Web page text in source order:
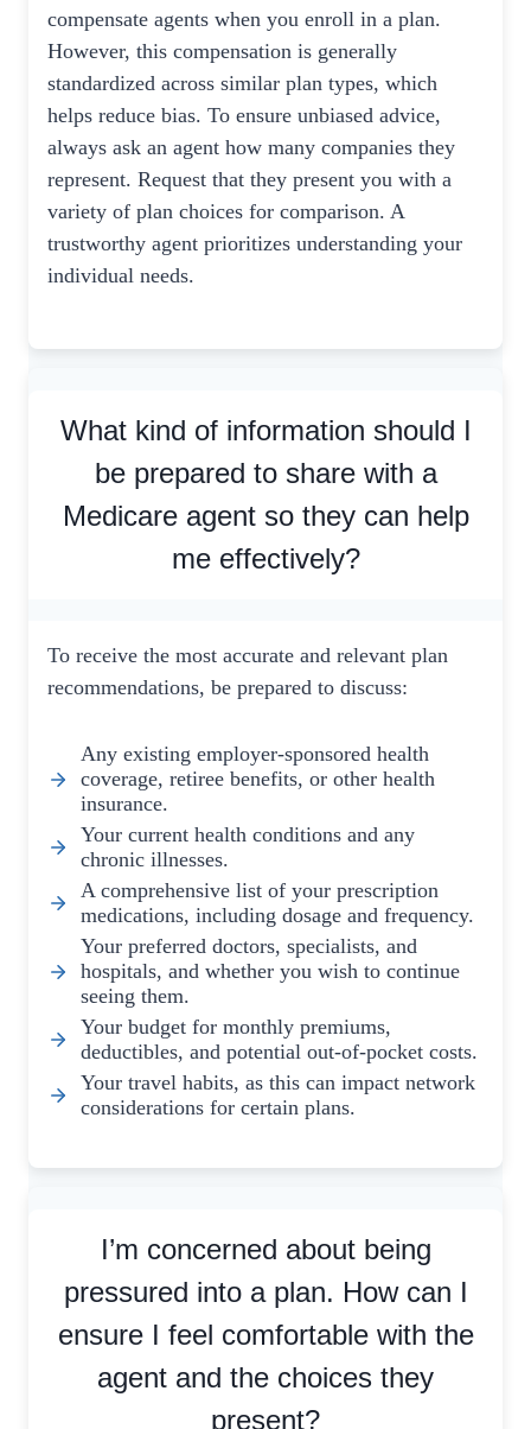
compensate agents when you enroll in a plan.
However, this compensation is generally
standardized across similar plan types, which
helps reduce bias. To ensure unbiased advice,
always ask an agent how many companies they
represent. Request that they present you with a
variety of plan choices for comparison. A
trustworthy agent prioritizes understanding your
individual needs.
What kind of information should I
be prepared to share with a
Medicare agent so they can help
me effectively?
To receive the most accurate and relevant plan
recommendations, be prepared to discuss:
Any existing employer-sponsored health
coverage, retiree benefits, or other health
insurance.
Your current health conditions and any
chronic illnesses.
A comprehensive list of your prescription
medications, including dosage and frequency.
Your preferred doctors, specialists, and
hospitals, and whether you wish to continue
seeing them.
Your budget for monthly premiums,
deductibles, and potential out-of-pocket costs.
Your travel habits, as this can impact network
considerations for certain plans.
I’m concerned about being
pressured into a plan. How can I
ensure I feel comfortable with the
agent and the choices they
present?